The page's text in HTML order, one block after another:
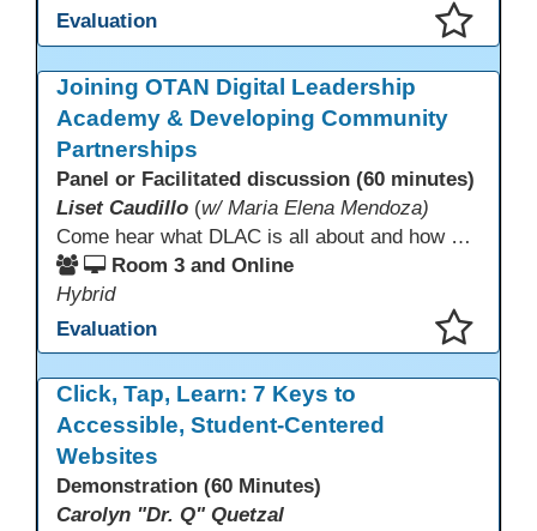
Evaluation
Joining OTAN Digital Leadership
Academy & Developing Community
Partnerships
Panel or Facilitated discussion (60 minutes)
Liset Caudillo (w/ Maria Elena Mendoza)
Come hear what DLAC is all about and how your participation can help further your schools technology goals to enhance student learning. Listen to a Non-Profits DLAC journey and the impact it has made to teacher instruction. Stay for a discussion on establishing effective community partnerships and the importance of consistent networking
Room 3 and Online
Hybrid
Evaluation
Click, Tap, Learn: 7 Keys to
Accessible, Student-Centered
Websites
Demonstration (60 Minutes)
Carolyn "Dr. Q" Quetzal